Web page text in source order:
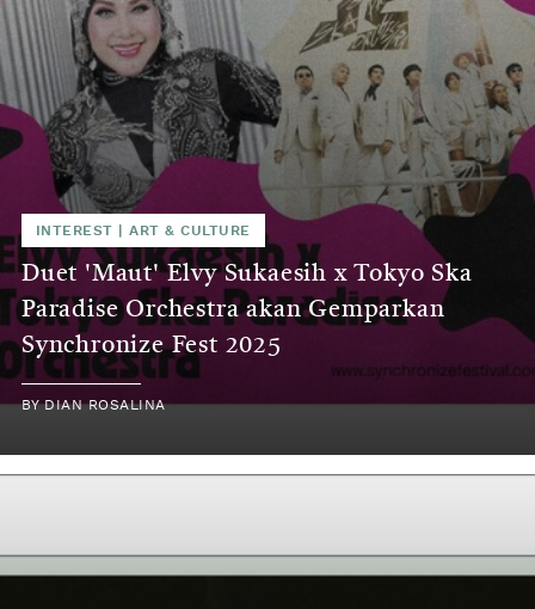
INTEREST |ART & CULTURE
Duet 'Maut' Elvy Sukaesih x Tokyo Ska
Paradise Orchestra akan Gemparkan
Synchronize Fest 2025
BYDIAN ROSALINA